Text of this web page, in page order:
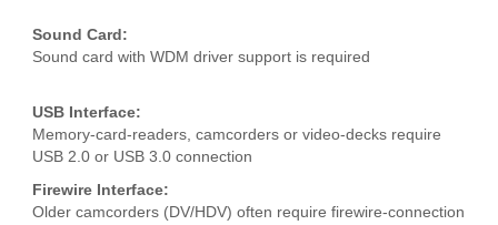
Sound Card:
Sound card with WDM driver support is required
USB Interface:
Memory-card-readers, camcorders or video-decks require
USB 2.0 or USB 3.0 connection
Firewire Interface:
Older camcorders (DV/HDV) often require firewire-connection